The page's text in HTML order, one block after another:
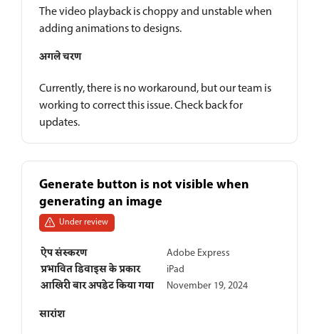
The video playback is choppy and unstable when
adding animations to designs.
अगले चरण
Currently, there is no workaround, but our team is
working to correct this issue. Check back for
updates.
Generate button is not visible when
generating an image
Under review
ऐप संस्करण Adobe Express
प्रभावित डिवाइस के प्रकार iPad
आखिरी बार अपडेट किया गया November 19, 2024
सारांश